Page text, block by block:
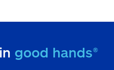
good hands®